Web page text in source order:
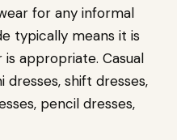
for any informal
typically means it is
appropriate. Casual
dresses, shift dresses,
pencil dresses,